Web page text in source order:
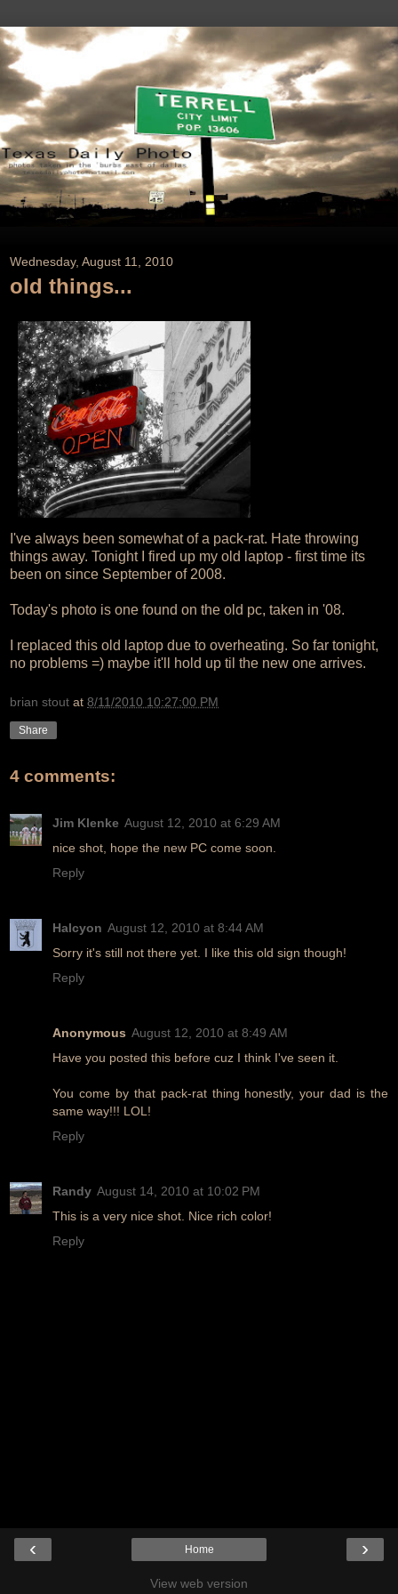
Wednesday, August 11, 2010
old things...
I've always been somewhat of a pack-rat. Hate throwing
things away. Tonight I fired up my old laptop - first time its
been on since September of 2008.
Today's photo is one found on the old pc, taken in '08.
I replaced this old laptop due to overheating. So far tonight,
no problems =) maybe it'll hold up til the new one arrives.
brian stout at 8/11/2010 10:27:00 PM
Share
4 comments:
Jim Klenke August 12, 2010 at 6:29 AM
nice shot, hope the new PC come soon.
Reply
Halcyon August 12, 2010 at 8:44 AM
Sorry it's still not there yet. I like this old sign though!
Reply
Anonymous August 12, 2010 at 8:49 AM
Have you posted this before cuz I think I've seen it.
You come by that pack-rat thing honestly, your dad is the
same way!!! LOL!
Reply
Randy August 14, 2010 at 10:02 PM
This is a very nice shot. Nice rich color!
Reply
‹ ›
Home
View web version